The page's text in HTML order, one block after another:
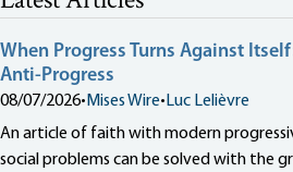
When Progress Turns Against
Anti-Progress
08/07/2026• Mises Wire• Luc Lelièvre
An article of faith with modern
social problems can be solved with the